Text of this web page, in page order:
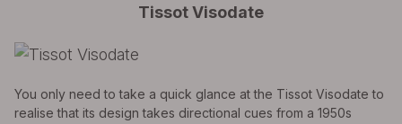
Tissot Visodate
You only need to take a quick glance at the Tissot Visodate to
realise that its design takes directional cues from a 1950s